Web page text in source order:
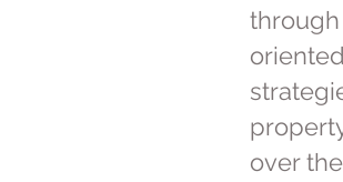
through
over